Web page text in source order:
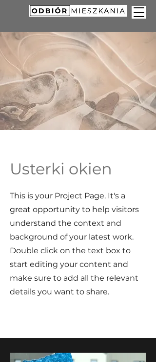
Usterki okien
This is your Project Page. It's a
great opportunity to help visitors
understand the context and
background of your latest work.
Double click on the text box to
start editing your content and
make sure to add all the relevant
details you want to share.